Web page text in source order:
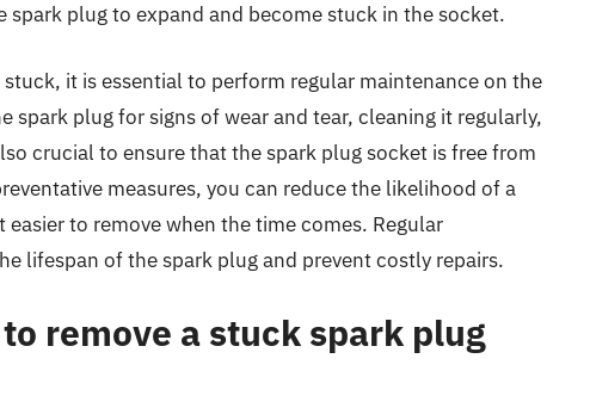
plug to expand and become stuck in the socket.
it is essential to perform regular maintenance on the
spark plug for signs of wear and tear, cleaning it regularly,
crucial to ensure that the spark plug socket is free from
measures, you can reduce the likelihood of a
to remove when the time comes. Regular
lifespan of the spark plug and prevent costly repairs.
remove a stuck spark plug